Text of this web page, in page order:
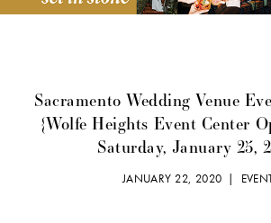
Sacramento Wedding Venue
{Wolfe Heights Event Center
Saturday, January 25,
JANUARY 22, 2020 |